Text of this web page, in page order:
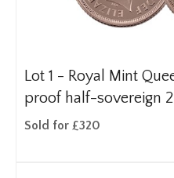
Lot 1 - Royal Mint
proof half-sovereign
Sold for £320